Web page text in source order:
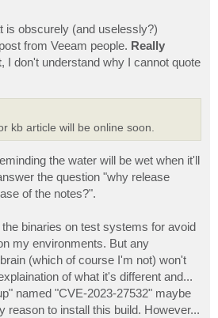
is obscurely (and uselessly?)
from Veeam people. Really
, I don't understand why I cannot quote
kb article will be online soon.
the water will be wet when it'll
the question "why release
of the notes?".
binaries on test systems for avoid
my environments. But any
(which of course I'm not) won't
of what it's different and...
named "CVE-2023-27532" maybe
reason to install this build. However...